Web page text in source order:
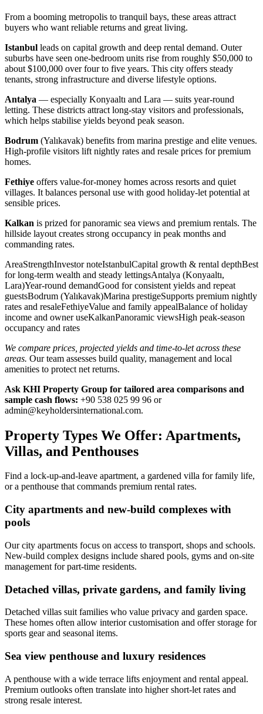
From a booming metropolis to tranquil bays, these areas attract
buyers who want reliable returns and great living.
Istanbul leads on capital growth and deep rental demand. Outer
suburbs have seen one-bedroom units rise from roughly $50,000 to
about $100,000 over four to five years. This city offers steady
tenants, strong infrastructure and diverse lifestyle options.
Antalya — especially Konyaaltı and Lara — suits year-round
letting. These districts attract long-stay visitors and professionals,
which helps stabilise yields beyond peak season.
Bodrum (Yalıkavak) benefits from marina prestige and elite venues.
High-profile visitors lift nightly rates and resale prices for premium
homes.
Fethiye offers value-for-money homes across resorts and quiet
villages. It balances personal use with good holiday-let potential at
sensible prices.
Kalkan is prized for panoramic sea views and premium rentals. The
hillside layout creates strong occupancy in peak months and
commanding rates.
AreaStrengthInvestor noteIstanbulCapital growth & rental depthBest
for long-term wealth and steady lettingsAntalya (Konyaaltı,
Lara)Year-round demandGood for consistent yields and repeat
guestsBodrum (Yalıkavak)Marina prestigeSupports premium nightly
rates and resaleFethiyeValue and family appealBalance of holiday
income and owner useKalkanPanoramic viewsHigh peak-season
occupancy and rates
We compare prices, projected yields and time-to-let across these
areas. Our team assesses build quality, management and local
amenities to protect net returns.
Ask KHI Property Group for tailored area comparisons and
sample cash flows: +90 538 025 99 96 or
admin@keyholdersinternational.com.
Property Types We Offer: Apartments,
Villas, and Penthouses
Find a lock-up-and-leave apartment, a gardened villa for family life,
or a penthouse that commands premium rental rates.
City apartments and new-build complexes with
pools
Our city apartments focus on access to transport, shops and schools.
New-build complex designs include shared pools, gyms and on-site
management for part-time residents.
Detached villas, private gardens, and family living
Detached villas suit families who value privacy and garden space.
These homes often allow interior customisation and offer storage for
sports gear and seasonal items.
Sea view penthouse and luxury residences
A penthouse with a wide terrace lifts enjoyment and rental appeal.
Premium outlooks often translate into higher short-let rates and
strong resale interest.